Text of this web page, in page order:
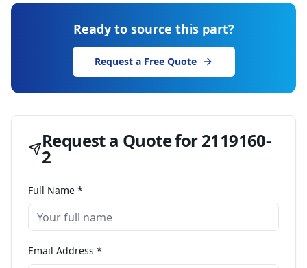
Ready to source this part?
Request a Free Quote
Request a Quote for2119160-
2
Full Name *
Email Address *